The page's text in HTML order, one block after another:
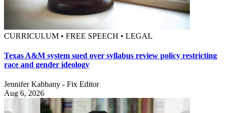
CURRICULUM • FREE SPEECH • LEGAL
Texas A&M system sued over syllabus review policy restricting
race and gender ideology
Jennifer Kabbany - Fix Editor
Aug 6, 2026